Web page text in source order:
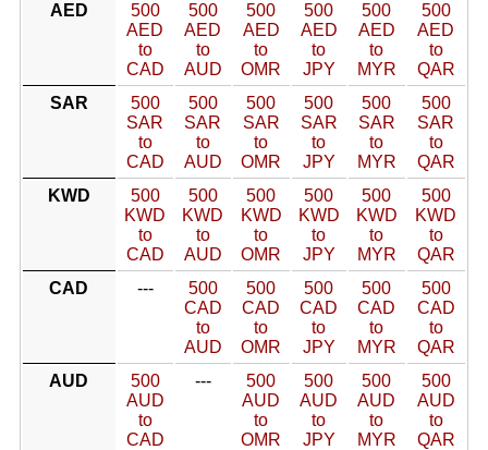
AED
500
AED
to
CAD
500
AED
to
AUD
500
AED
to
OMR
500
AED
to
JPY
500
AED
to
MYR
500
AED
to
QAR
SAR
500
SAR
to
CAD
500
SAR
to
AUD
500
SAR
to
OMR
500
SAR
to
JPY
500
SAR
to
MYR
500
SAR
to
QAR
KWD
500
KWD
to
CAD
500
KWD
to
AUD
500
KWD
to
OMR
500
KWD
to
JPY
500
KWD
to
MYR
500
KWD
to
QAR
CAD
---
500
CAD
to
AUD
500
CAD
to
OMR
500
CAD
to
JPY
500
CAD
to
MYR
500
CAD
to
QAR
AUD
500
AUD
to
CAD
---
500
AUD
to
OMR
500
AUD
to
JPY
500
AUD
to
MYR
500
AUD
to
QAR